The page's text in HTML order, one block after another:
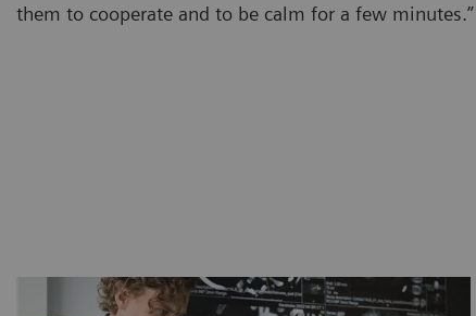
them to cooperate and to be calm for a few minutes.”